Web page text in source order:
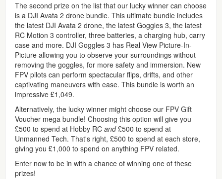
The second prize on the list that our lucky winner can choose
is a DJI Avata 2 drone bundle. This ultimate bundle includes
the latest DJI Avata 2 drone, the latest Goggles 3, the latest
RC Motion 3 controller, three batteries, a charging hub, carry
case and more. DJI Goggles 3 has Real View Picture-In-
Picture allowing you to observe your surroundings without
removing the goggles, for more safety and immersion. New
FPV pilots can perform spectacular flips, drifts, and other
captivating maneuvers with ease. This bundle is worth an
impressive £1,049.
Alternatively, the lucky winner might choose our FPV Gift
Voucher mega bundle! Choosing this option will give you
£500 to spend at Hobby RC and£500 to spend at
Unmanned Tech. That's right, £500 to spend at each store,
giving you £1,000 to spend on anything FPV related.
Enter now to be in with a chance of winning one of these
prizes!